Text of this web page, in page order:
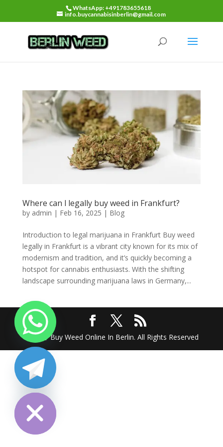
WhatsApp: +491783655618
info.buycannabisinberlin@gmail.com
Where can l legally buy weed in Frankfurt?
by admin | Feb 16, 2025 | Blog
Introduction to legal marijuana in Frankfurt Buy weed
legally in Frankfurt is a vibrant city known for its mix of
modernism and tradition, and it’s quickly becoming a
hotspot for cannabis enthusiasts. With the shifting
landscape surrounding marijuana laws in Germany,...
2025 @ Buy Weed Online In Berlin. All Rights Reserved
Hide
chaty